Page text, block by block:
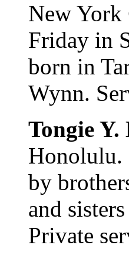
New
Friday in
born in
Wynn.
Tongie Y.
Honolulu.
by
and
Private